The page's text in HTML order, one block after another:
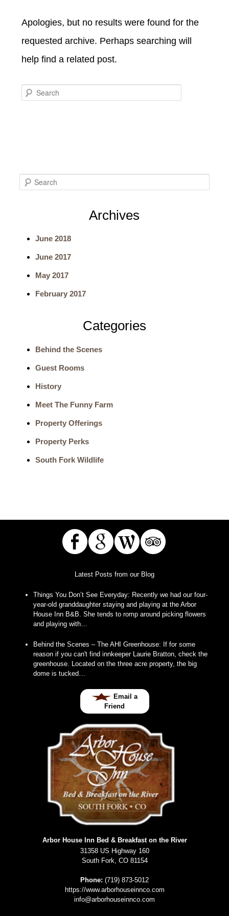
FISHERMAN’S FOLLY
LOVIN’ OVEN
CHECK AVAILABILITY
BOOK NOW
GENERAL INFORMATION &
POLICIES
WEDDING GALLERY
WEDDING INQUIRY FORM
GETTING HERE
Apologies, but no results were found for the
requested archive. Perhaps searching will
help find a related post.
Search
Archives
June 2018
June 2017
May 2017
February 2017
Categories
Behind the Scenes
Guest Rooms
History
Meet The Funny Farm
Property Offerings
Property Perks
South Fork Wildlife
Latest Posts from our Blog
Things You Don’t See Everyday: Recently we had our four-
year-old granddaughter staying and playing at the Arbor
House Inn B&B. She tends to romp around picking flowers
and playing with…
Behind the Scenes – The AHI Greenhouse: If for some
reason if you can't find innkeeper Laurie Bratton, check the
greenhouse. Located on the three acre property, the big
dome is tucked…
Email a
Friend
Arbor House Inn Bed & Breakfast on the River
31358 US Highway 160
South Fork, CO 81154
Phone: (719) 873-5012
https://www.arborhouseinnco.com
info@arborhouseinnco.com